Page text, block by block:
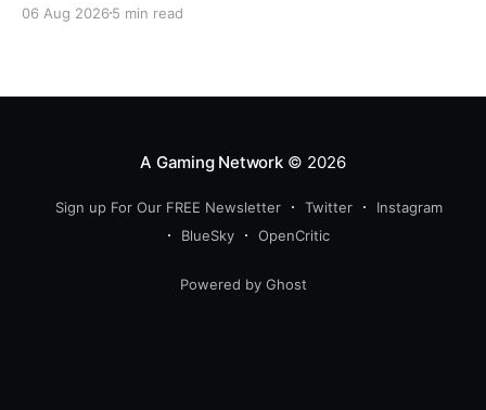
mission and long-awaited technical upgrades to the
06 Aug 2026 5 min read
A Gaming Network© 2026
Sign up For Our FREE Newsletter Twitter
Instagram
BlueSky
OpenCritic
Powered by Ghost